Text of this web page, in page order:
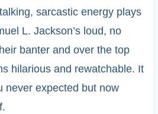
sarcastic energy plays
L. Jackson’s loud, no
banter and over the top
hilarious and rewatchable. It
never expected but now